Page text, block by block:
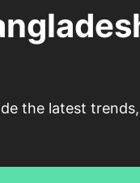
the latest